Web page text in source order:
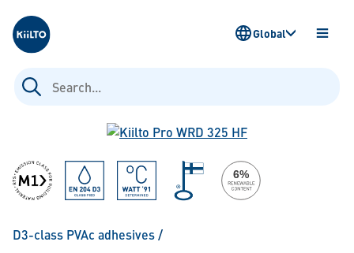
Kiilto
Search
for:
OPEN
Global
D3-class PVAc adhesives/